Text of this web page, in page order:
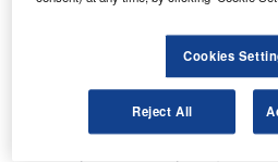
The company will resort to other
Cookies
Reject All